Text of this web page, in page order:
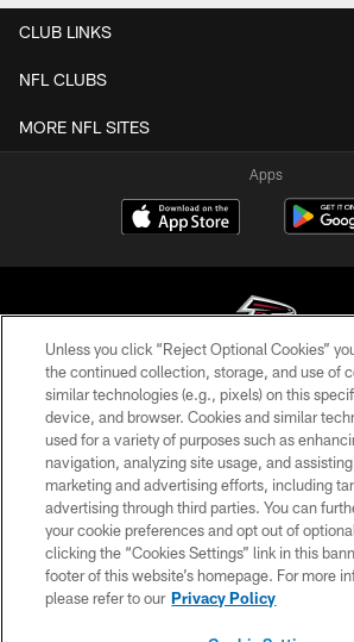
CLUB LINKS
NFL CLUBS
MORE NFL SITES
Apps
© Atlanta Falcons Football Club -
PRIVACY POLICY
EMPLOYMENT
FAQ
MEDIA
ACCESSIBILITY
Unless you click “Reject Optional Cookies”
the continued collection, storage, and use of
similar technologies (e.g., pixels) on this
device, and browser. Cookies and similar
used for a variety of purposes such as
navigation, analyzing site usage, and
marketing and advertising efforts, including
advertising through third parties. You can
your cookie preferences and opt out of
clicking the “Cookies Settings” link in this
footer of this website’s homepage. For more
please refer to our Privacy Policy